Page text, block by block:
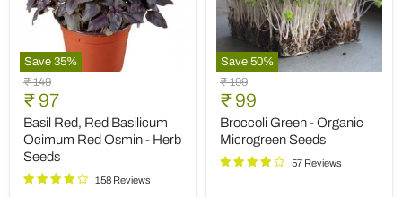
Save 35%
Basil
Red,
Red
Basilicum
Ocimum
Red
Osmin
Original
price
₹ 149
Current
price
₹ 97
Basil Red, Red Basilicum
Ocimum Red Osmin - Herb
Seeds
158 Reviews
Save 50%
Broccoli
Green
Organic
Microgreen
Seeds
Original
price
₹ 199
Current
price
₹ 99
Broccoli Green - Organic
Microgreen Seeds
57 Reviews